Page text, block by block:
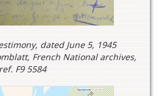
dated June 5, 1945
French National archives,
ref. F9 5584